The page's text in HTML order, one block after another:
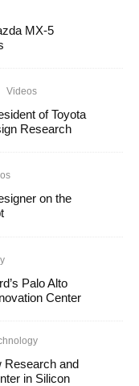
MX-5
Videos
of Toyota
Research
on the
Palo Alto
Center
Research and
in Silicon